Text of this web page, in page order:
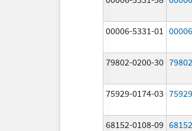
00006-5331-01
79802-0200-30
75929-0174-03
68152-0108-09